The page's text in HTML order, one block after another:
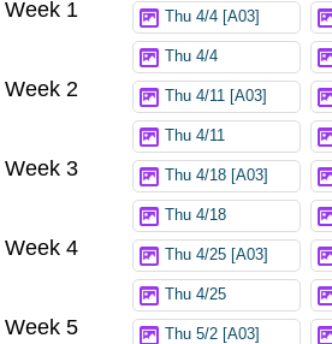
Week 1 Thu 4/4 [A03]
Thu 4/4
Week 2 Thu 4/11 [A03]
Thu 4/11
Week 3 Thu 4/18 [A03]
Thu 4/18
Week 4 Thu 4/25 [A03]
Thu 4/25
Week 5 Thu 5/2 [A03]